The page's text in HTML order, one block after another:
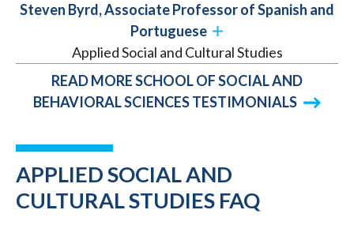
Steven Byrd, Associate Professor of Spanish and
Portuguese
Applied Social and Cultural Studies
READ MORE SCHOOL OF SOCIAL AND
BEHAVIORAL SCIENCES TESTIMONIALS
APPLIED SOCIAL AND
CULTURAL STUDIES FAQ